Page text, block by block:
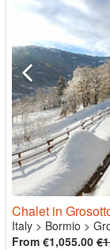
Chalet in
Italy > Bormio >
From €1,055.00